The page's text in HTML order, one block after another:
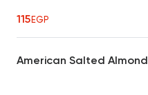
115EGP
American Salted Almond